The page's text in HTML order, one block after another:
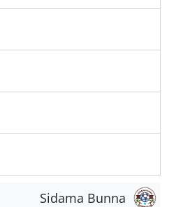
Sidama Bunna